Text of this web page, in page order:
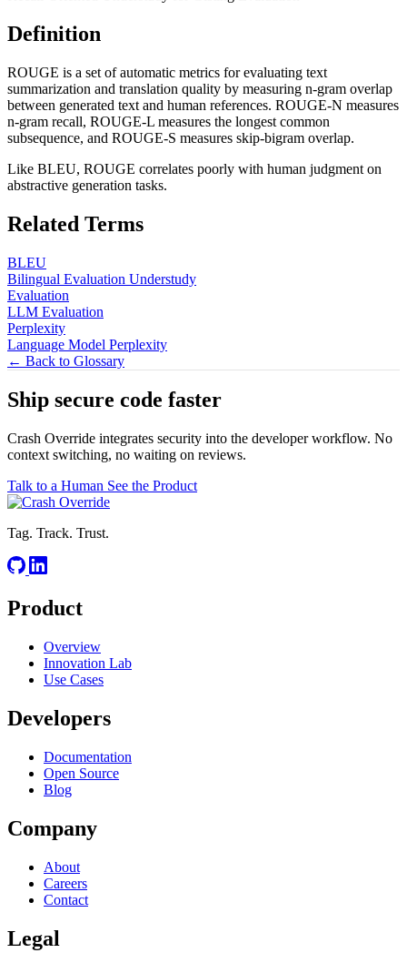
Definition
ROUGE is a set of automatic metrics for evaluating text
summarization and translation quality by measuring n-gram overlap
between generated text and human references. ROUGE-N measures
n-gram recall, ROUGE-L measures the longest common
subsequence, and ROUGE-S measures skip-bigram overlap.
Like BLEU, ROUGE correlates poorly with human judgment on
abstractive generation tasks.
Related Terms
BLEU
Bilingual Evaluation Understudy
Evaluation
LLM Evaluation
Perplexity
Language Model Perplexity
← Back to Glossary
Ship secure code faster
Crash Override integrates security into the developer workflow. No
context switching, no waiting on reviews.
Talk to a Human See the Product
Tag. Track. Trust.
Product
Overview
Innovation Lab
Use Cases
Developers
Documentation
Open Source
Blog
Company
About
Careers
Contact
Legal